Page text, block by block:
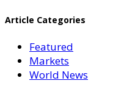
Article Categories
Featured
Markets
World News